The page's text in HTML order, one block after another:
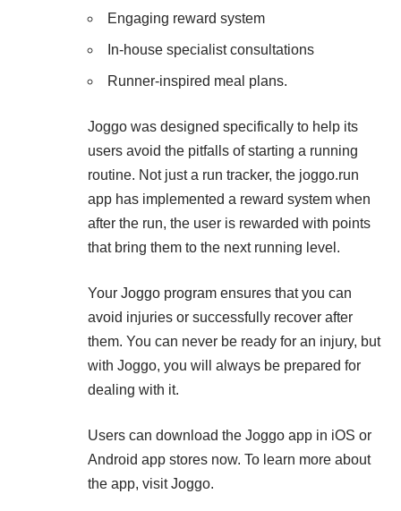
Engaging reward system
In-house specialist consultations
Runner-inspired meal plans.
Joggo was designed specifically to help its
users avoid the pitfalls of starting a running
routine. Not just a run tracker, the joggo.run
app has implemented a reward system when
after the run, the user is rewarded with points
that bring them to the next running level.
Your Joggo program ensures that you can
avoid injuries or successfully recover after
them. You can never be ready for an injury, but
with Joggo, you will always be prepared for
dealing with it.
Users can download the Joggo app in iOS or
Android app stores now. To learn more about
the app, visitJoggo.